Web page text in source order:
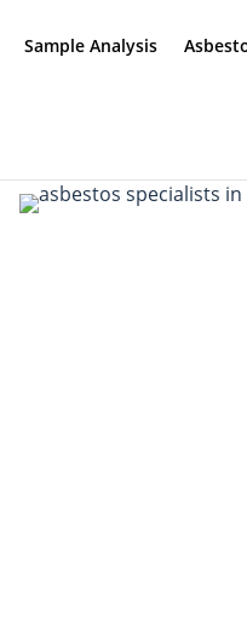
Sample Analysis